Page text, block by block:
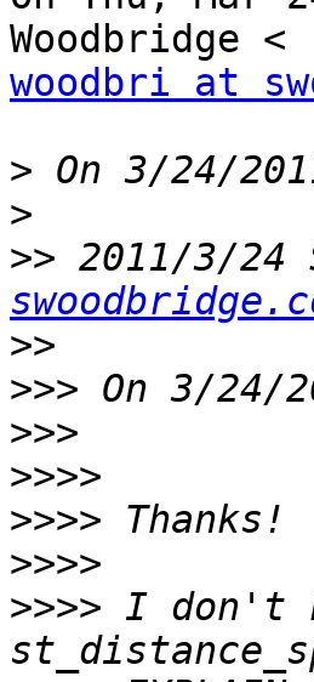
woodbri at
>
>
>> 2011/3/24
>>
>>>
>>>
>>>>
>>>>
>>>>
>>>> I don't